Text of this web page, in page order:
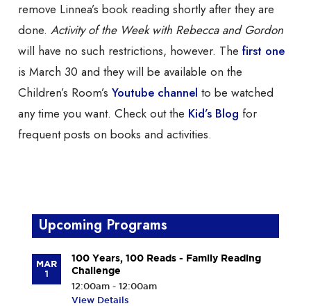
remove Linnea’s book reading shortly after they are
done. Activity of the Week with Rebecca and Gordon
will have no such restrictions, however. The first one
is March 30 and they will be available on the
Children’s Room’s Youtube channel to be watched
any time you want. Check out the Kid’s Blog for
frequent posts on books and activities.
Upcoming Programs
MAR
1
100 Years, 100 Reads - Family Reading
Challenge
12:00am - 12:00am
View Details